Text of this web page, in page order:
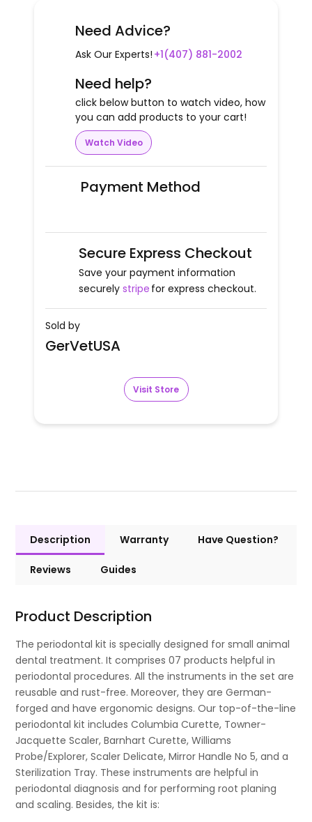
Need Advice?
Ask Our Experts! +1(407) 881-2002
Need help?
click below button to watch video, how
you can add products to your cart!
Watch Video
Payment Method
Secure Express Checkout
Save your payment information
securely stripe for express checkout.
Sold by
GerVetUSA
Visit Store
Description Warranty Have Question?
Reviews Guides
Product Description
The periodontal kit is specially designed for small animal
dental treatment. It comprises 07 products helpful in
periodontal procedures. All the instruments in the set are
reusable and rust-free. Moreover, they are German-
forged and have ergonomic designs. Our top-of-the-line
periodontal kit includes Columbia Curette, Towner-
Jacquette Scaler, Barnhart Curette, Williams
Probe/Explorer, Scaler Delicate, Mirror Handle No 5, and a
Sterilization Tray. These instruments are helpful in
periodontal diagnosis and for performing root planing
and scaling. Besides, the kit is: